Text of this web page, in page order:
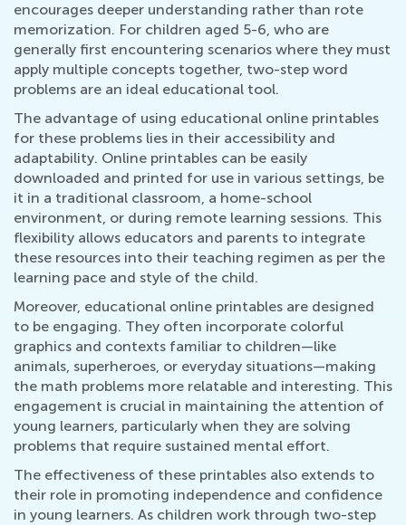
encourages deeper understanding rather than rote
memorization. For children aged 5-6, who are
generally first encountering scenarios where they must
apply multiple concepts together, two-step word
problems are an ideal educational tool.
The advantage of using educational online printables
for these problems lies in their accessibility and
adaptability. Online printables can be easily
downloaded and printed for use in various settings, be
it in a traditional classroom, a home-school
environment, or during remote learning sessions. This
flexibility allows educators and parents to integrate
these resources into their teaching regimen as per the
learning pace and style of the child.
Moreover, educational online printables are designed
to be engaging. They often incorporate colorful
graphics and contexts familiar to children—like
animals, superheroes, or everyday situations—making
the math problems more relatable and interesting. This
engagement is crucial in maintaining the attention of
young learners, particularly when they are solving
problems that require sustained mental effort.
The effectiveness of these printables also extends to
their role in promoting independence and confidence
in young learners. As children work through two-step